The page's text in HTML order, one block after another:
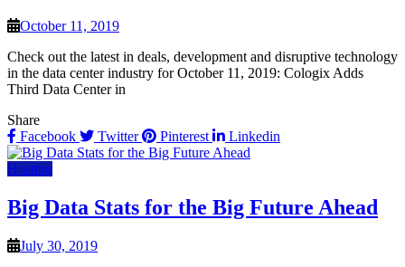
October 11, 2019
Check out the latest in deals, development and disruptive technology
in the data center industry for October 11, 2019: Cologix Adds
Third Data Center in
Share
Facebook
Twitter Pinterest Linkedin
Hosting
Big Data Stats for the Big Future Ahead
July 30, 2019